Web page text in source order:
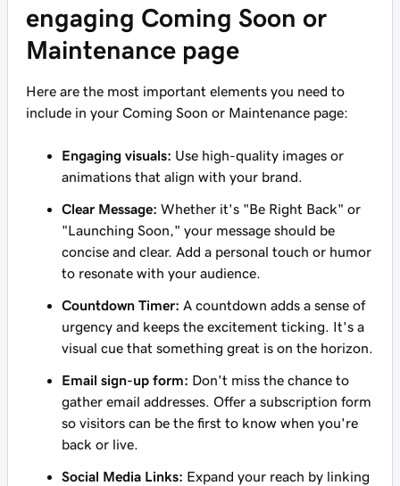
engaging Coming Soon or
Maintenance page
Here are the most important elements you need to
include in your Coming Soon or Maintenance page:
Engaging visuals: Use high-quality images or
animations that align with your brand.
Clear Message: Whether it's "Be Right Back" or
"Launching Soon," your message should be
concise and clear. Add a personal touch or humor
to resonate with your audience.
Countdown Timer: A countdown adds a sense of
urgency and keeps the excitement ticking. It's a
visual cue that something great is on the horizon.
Email sign-up form: Don't miss the chance to
gather email addresses. Offer a subscription form
so visitors can be the first to know when you're
back or live.
Social Media Links: Expand your reach by linking